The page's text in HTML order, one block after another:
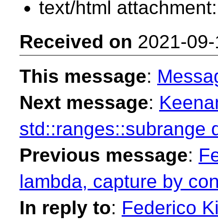
text/html
Received on 2021-
This message:
Next message:
std::ranges::subrange
Previous message:
lambda, capture by
In reply to: Federico